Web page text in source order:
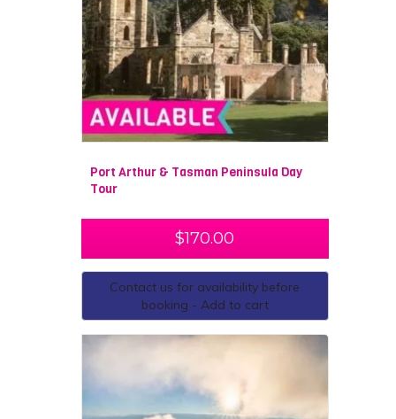
Port Arthur & Tasman Peninsula Day
Tour
$170.00
Contact us for availability before
booking - Add to cart